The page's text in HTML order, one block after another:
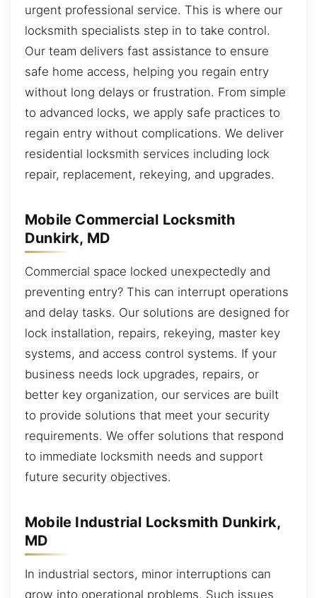
urgent professional service. This is where our
locksmith specialists step in to take control.
Our team delivers fast assistance to ensure
safe home access, helping you regain entry
without long delays or frustration. From simple
to advanced locks, we apply safe practices to
regain entry without complications. We deliver
residential locksmith services including lock
repair, replacement, rekeying, and upgrades.
Mobile Commercial Locksmith
Dunkirk, MD
Commercial space locked unexpectedly and
preventing entry? This can interrupt operations
and delay tasks. Our solutions are designed for
lock installation, repairs, rekeying, master key
systems, and access control systems. If your
business needs lock upgrades, repairs, or
better key organization, our services are built
to provide solutions that meet your security
requirements. We offer solutions that respond
to immediate locksmith needs and support
future security objectives.
Mobile Industrial Locksmith Dunkirk,
MD
In industrial sectors, minor interruptions can
grow into operational problems. Such issues